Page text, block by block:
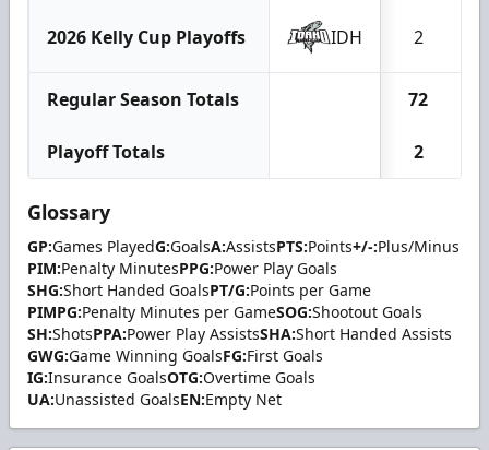
2026 Kelly Cup Playoffs IDH 2
Regular Season Totals 72
Playoff Totals 2
Glossary
GP:Games PlayedG:GoalsA:AssistsPTS:Points+/-:Plus/Minus
PIM:Penalty MinutesPPG:Power Play Goals
SHG:Short Handed GoalsPT/G:Points per Game
PIMPG:Penalty Minutes per GameSOG:Shootout Goals
SH:ShotsPPA:Power Play AssistsSHA:Short Handed Assists
GWG:Game Winning GoalsFG:First Goals
IG:Insurance GoalsOTG:Overtime Goals
UA:Unassisted GoalsEN:Empty Net